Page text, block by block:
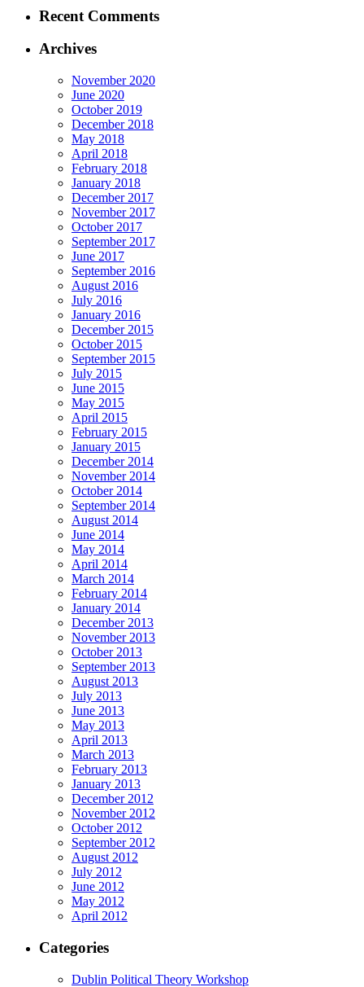
Recent Comments
Archives
November 2020
June 2020
October 2019
December 2018
May 2018
April 2018
February 2018
January 2018
December 2017
November 2017
October 2017
September 2017
June 2017
September 2016
August 2016
July 2016
January 2016
December 2015
October 2015
September 2015
July 2015
June 2015
May 2015
April 2015
February 2015
January 2015
December 2014
November 2014
October 2014
September 2014
August 2014
June 2014
May 2014
April 2014
March 2014
February 2014
January 2014
December 2013
November 2013
October 2013
September 2013
August 2013
July 2013
June 2013
May 2013
April 2013
March 2013
February 2013
January 2013
December 2012
November 2012
October 2012
September 2012
August 2012
July 2012
June 2012
May 2012
April 2012
Categories
Dublin Political Theory Workshop